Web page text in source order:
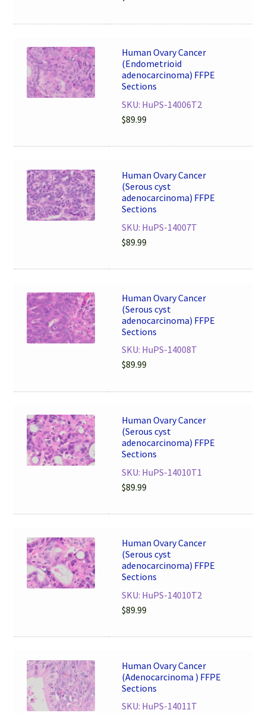
Human Ovary Cancer
(Endometrioid
adenocarcinoma) FFPE
Sections
SKU: HuPS-14006T2
$89.99
Human Ovary Cancer
(Serous cyst
adenocarcinoma) FFPE
Sections
SKU: HuPS-14007T
$89.99
Human Ovary Cancer
(Serous cyst
adenocarcinoma) FFPE
Sections
SKU: HuPS-14008T
$89.99
Human Ovary Cancer
(Serous cyst
adenocarcinoma) FFPE
Sections
SKU: HuPS-14010T1
$89.99
Human Ovary Cancer
(Serous cyst
adenocarcinoma) FFPE
Sections
SKU: HuPS-14010T2
$89.99
Human Ovary Cancer
(Adenocarcinoma ) FFPE
Sections
SKU: HuPS-14011T